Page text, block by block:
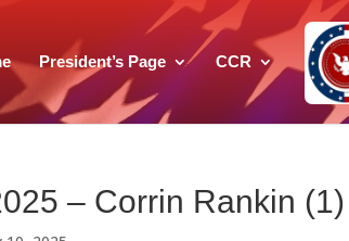
President’s Page CCR
– Corrin Rankin (1)